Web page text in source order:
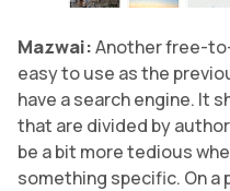
Mazwai:Another free-
easy to use as the
have a search engine. It
that are divided by
be a bit more tedious
something specific. On